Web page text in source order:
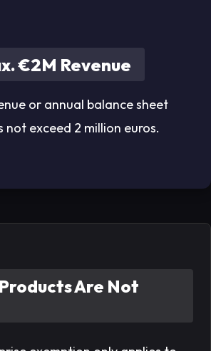
€2M Revenue
or annual balance sheet
not exceed 2 million euros.
Are Not